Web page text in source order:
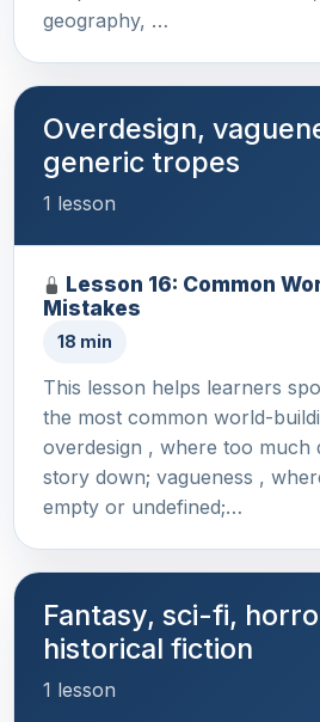
geography, …
Overdesign,
generic tropes
1 lesson
Lesson 16: Common
Mistakes
18 min
This lesson helps learners
the most common world-
overdesign , where too much
story down; vagueness ,
empty or undefined;…
Fantasy, sci-fi,
historical fiction
1 lesson